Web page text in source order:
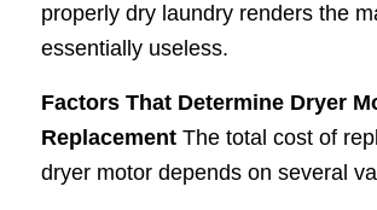
properly dry laundry renders the
essentially useless.
Factors That Determine Dryer
Replacement The total cost of
dryer motor depends on several